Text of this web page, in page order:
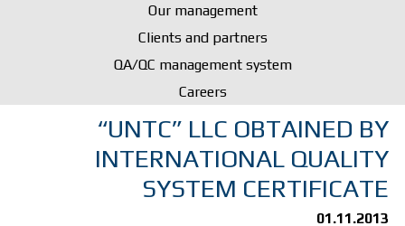
Our management
Clients and partners
QA/QC management system
Careers
“UNTC” LLC OBTAINED BY
INTERNATIONAL QUALITY
SYSTEM CERTIFICATE
01.11.2013